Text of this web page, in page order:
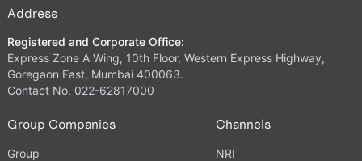
Address
Registered and Corporate Office:
Express Zone A Wing, 10th Floor, Western Express Highway,
Goregaon East, Mumbai 400063.
Contact No. 022-62817000
Group Companies
Group
Channels
NRI